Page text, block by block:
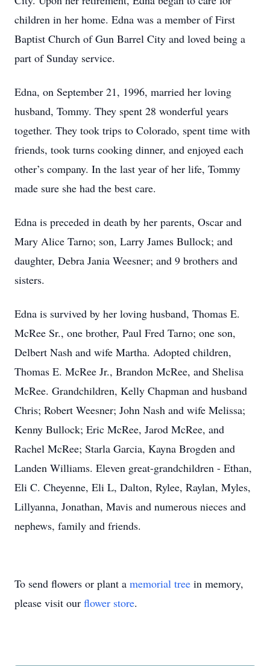
children in her home. Edna was a member of First
Baptist Church of Gun Barrel City and loved being a
part of Sunday service.
Edna, on September 21, 1996, married her loving
husband, Tommy. They spent 28 wonderful years
together. They took trips to Colorado, spent time with
friends, took turns cooking dinner, and enjoyed each
other’s company. In the last year of her life, Tommy
made sure she had the best care.
Edna is preceded in death by her parents, Oscar and
Mary Alice Tarno; son, Larry James Bullock; and
daughter, Debra Jania Weesner; and 9 brothers and
sisters.
Edna is survived by her loving husband, Thomas E.
McRee Sr., one brother, Paul Fred Tarno; one son,
Delbert Nash and wife Martha. Adopted children,
Thomas E. McRee Jr., Brandon McRee, and Shelisa
McRee. Grandchildren, Kelly Chapman and husband
Chris; Robert Weesner; John Nash and wife Melissa;
Kenny Bullock; Eric McRee, Jarod McRee, and
Rachel McRee; Starla Garcia, Kayna Brogden and
Landen Williams. Eleven great-grandchildren - Ethan,
Eli C. Cheyenne, Eli L, Dalton, Rylee, Raylan, Myles,
Lillyanna, Jonathan, Mavis and numerous nieces and
nephews, family and friends.
To send flowers or plant a memorial tree in memory,
please visit our flower store.